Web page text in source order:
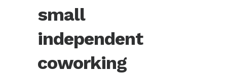
small
independent
coworking